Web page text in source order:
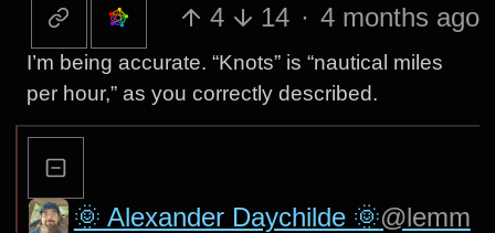
4 14 · 4 months ago
I’m being accurate. “Knots” is “nautical miles
per hour,” as you correctly described.
🌞 Alexander Daychilde 🌞@lemm